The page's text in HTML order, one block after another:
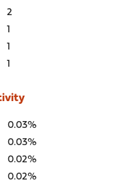
2
1
1
1
0.03%
0.03%
0.02%
0.02%